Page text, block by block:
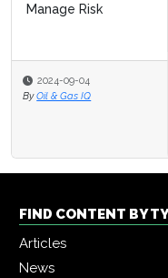
Automation and
2022-10-04
By Oil & Gas IQ Events
FIND CONTENT BY
Articles
News